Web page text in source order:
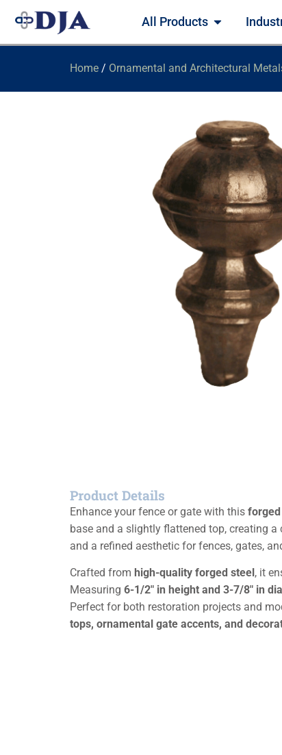
All Products
Home / Ornamental and Architectural
Product Details
Enhance your fence or gate with this
base and a slightly flattened top, creating
and a refined aesthetic for fences, gates,
Crafted from high-quality forged steel , it
Measuring 6-1/2″ in height and 3-7/8″ in
Perfect for both restoration projects and
tops, ornamental gate accents, and